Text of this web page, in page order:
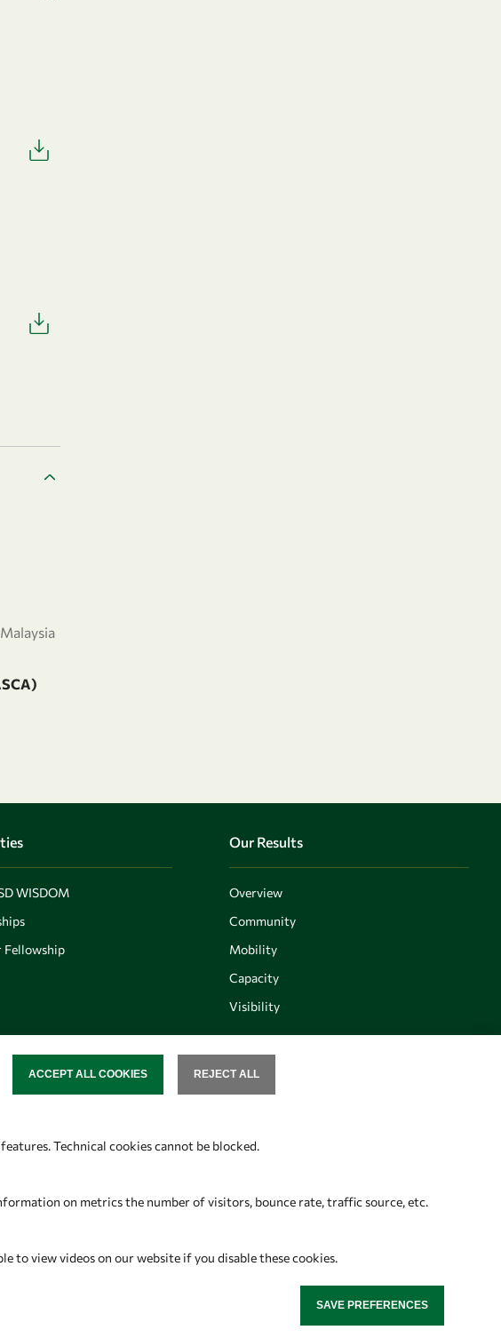
WISDOM
Fellowship
Our Results
Overview
Community
Mobility
Capacity
Visibility
Follow us
Technical cookies cannot be blocked.
on metrics the number of visitors, bounce rate, traffic source, etc.
to view videos on our website if you disable these cookies.
SAVE PREFERENCES
REJECT ALL
ACCEPT ALL COOKIES
WITHDRAW CONSENT